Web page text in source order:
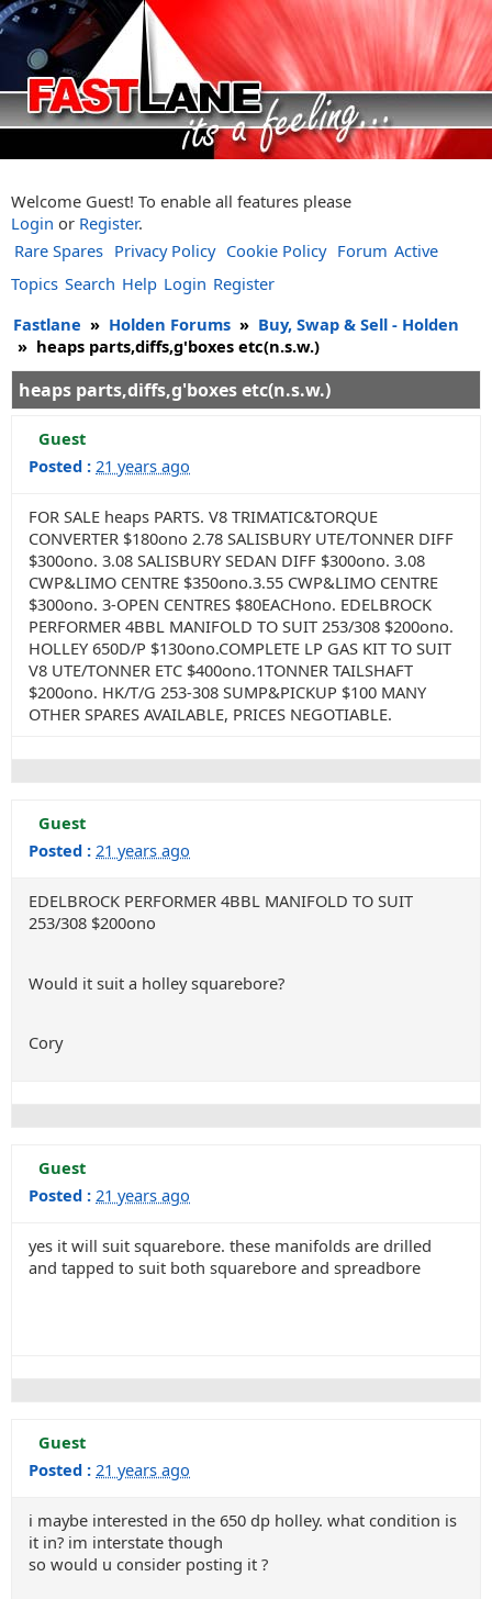
Welcome Guest! To enable all features please
Login or Register.
Rare Spares Privacy Policy Cookie Policy Forum Active
Topics Search Help Login Register
Fastlane » Holden Forums » Buy, Swap & Sell - Holden
» heaps parts,diffs,g'boxes etc(n.s.w.)
heaps parts,diffs,g'boxes etc(n.s.w.)
Guest
Posted : 21 years ago
FOR SALE heaps PARTS. V8 TRIMATIC&TORQUE
CONVERTER $180ono 2.78 SALISBURY UTE/TONNER DIFF
$300ono. 3.08 SALISBURY SEDAN DIFF $300ono. 3.08
CWP&LIMO CENTRE $350ono.3.55 CWP&LIMO CENTRE
$300ono. 3-OPEN CENTRES $80EACHono. EDELBROCK
PERFORMER 4BBL MANIFOLD TO SUIT 253/308 $200ono.
HOLLEY 650D/P $130ono.COMPLETE LP GAS KIT TO SUIT
V8 UTE/TONNER ETC $400ono.1TONNER TAILSHAFT
$200ono. HK/T/G 253-308 SUMP&PICKUP $100 MANY
OTHER SPARES AVAILABLE, PRICES NEGOTIABLE.
Guest
Posted : 21 years ago
EDELBROCK PERFORMER 4BBL MANIFOLD TO SUIT
253/308 $200ono
Would it suit a holley squarebore?
Cory
Guest
Posted : 21 years ago
yes it will suit squarebore. these manifolds are drilled
and tapped to suit both squarebore and spreadbore
Guest
Posted : 21 years ago
i maybe interested in the 650 dp holley. what condition is
it in? im interstate though
so would u consider posting it ?